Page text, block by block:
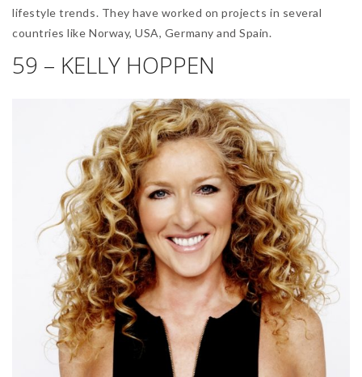
lifestyle trends. They have worked on projects in several
countries like Norway, USA, Germany and Spain.
59 – KELLY HOPPEN